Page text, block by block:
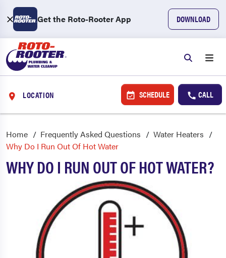
Get the Roto-Rooter App DOWNLOAD
LOCATION SCHEDULE CALL
Home Frequently Asked Questions
Water Heaters
Why Do I Run Out Of Hot Water
WHY DO I RUN OUT OF HOT WATER?